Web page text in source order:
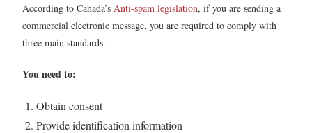
According to Canada’s Anti-spam legislation, if you are sending a
commercial electronic message, you are required to comply with
three main standards.
You need to:
Obtain consent
Provide identification information